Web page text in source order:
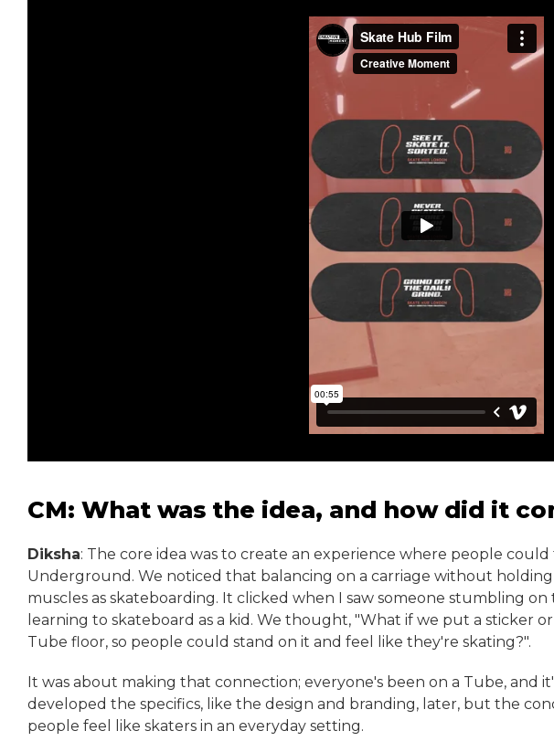
CM: What was the idea, and how did it
Diksha: The core idea was to create an experience where people
Underground. We noticed that balancing on a carriage without
muscles as skateboarding. It clicked when I saw someone stumbling
learning to skateboard as a kid. We thought, "What if we put a sticker
Tube floor, so people could stand on it and feel like they're skating?".
It was about making that connection; everyone's been on a Tube, and
developed the specifics, like the design and branding, later, but the
people feel like skaters in an everyday setting.